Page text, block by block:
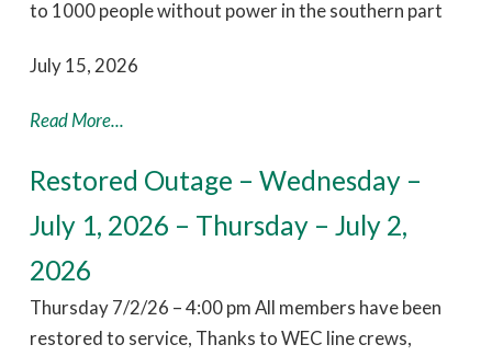
to 1000 people without power in the southern part
July 15, 2026
Read More...
Restored Outage – Wednesday –
July 1, 2026 – Thursday – July 2,
2026
Thursday 7/2/26 – 4:00 pm All members have been
restored to service, Thanks to WEC line crews,